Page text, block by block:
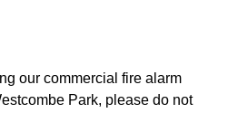
our commercial fire alarm
Park, please do not